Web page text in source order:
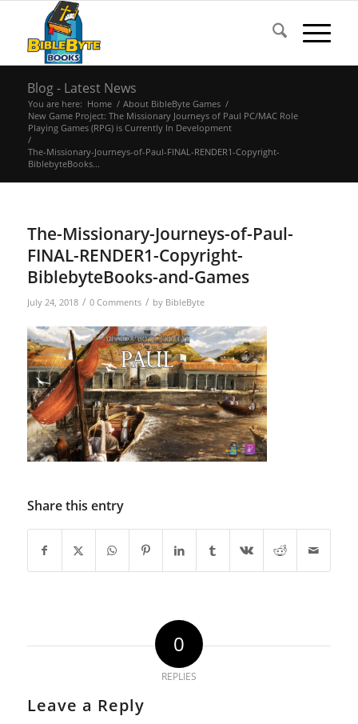
Blog - Latest News
You are here: Home / About BibleByte Games /
New Game Project: The Missionary Journeys of Paul PC/MAC Role
Playing Games (RPG) is Currently In Development
/
The-Missionary-Journeys-of-Paul-FINAL-RENDER1-Copyright-
BiblebyteBooks...
The-Missionary-Journeys-of-Paul-
FINAL-RENDER1-Copyright-
BiblebyteBooks-and-Games
July 24, 2018 / 0 Comments / by BibleByte
Share this entry
0
REPLIES
Leave a Reply